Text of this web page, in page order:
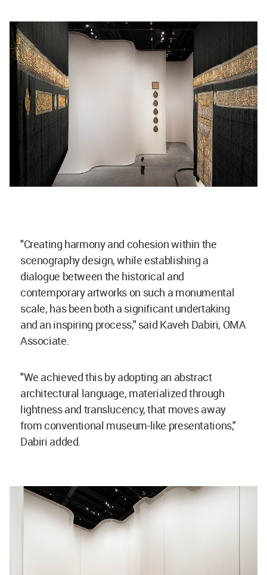
"Creating harmony and cohesion within the
scenography design, while establishing a
dialogue between the historical and
contemporary artworks on such a monumental
scale, has been both a significant undertaking
and an inspiring process," said Kaveh Dabiri, OMA
Associate.
"We achieved this by adopting an abstract
architectural language, materialized through
lightness and translucency, that moves away
from conventional museum-like presentations,"
Dabiri added.